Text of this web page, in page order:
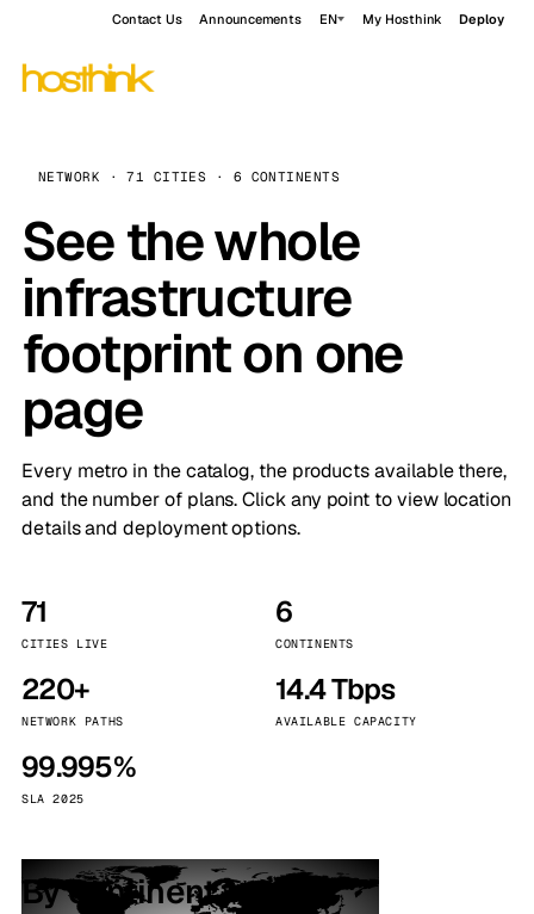
Contact Us Announcements EN My Hosthink Deploy
NETWORK · 71 CITIES · 6 CONTINENTS
See the whole
infrastructure
footprint on one
page
Every metro in the catalog, the products available there,
and the number of plans. Click any point to view location
details and deployment options.
71
CITIES LIVE
6
CONTINENTS
220+
NETWORK PATHS
14.4 Tbps
AVAILABLE CAPACITY
99.995%
SLA 2025
By continent